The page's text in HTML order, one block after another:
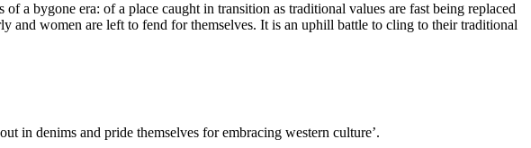
a bygone era: of a place caught in transition as traditional values are fast being replaced
and women are left to fend for themselves. It is an uphill battle to cling to their traditional
in denims and pride themselves for embracing western culture’.